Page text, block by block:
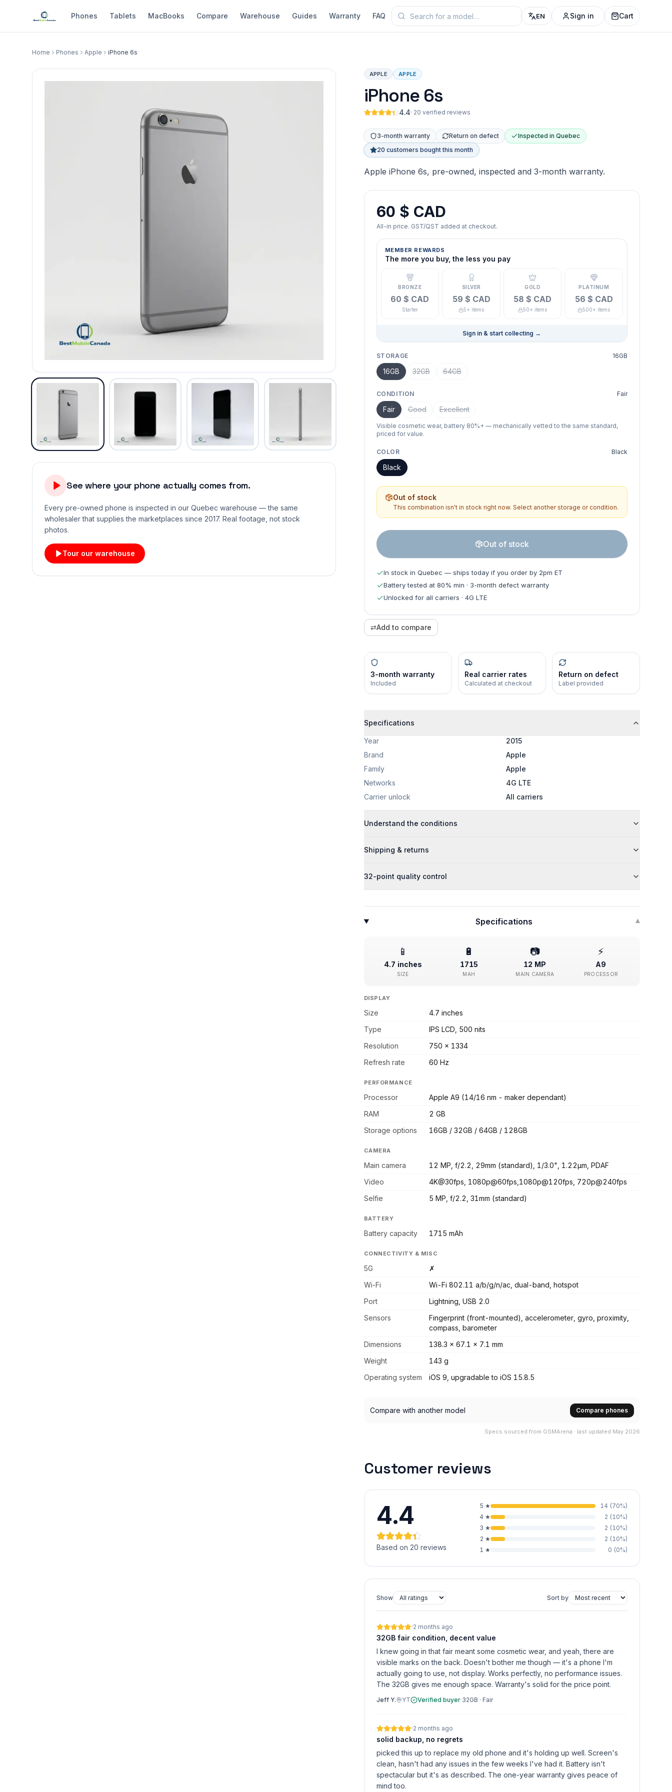
Phones Tablets MacBooks Compare Warehouse Guides Warranty FAQ EN Sign in Cart
Home Phones Apple iPhone 6s
See where your phone actually comes from.
Every pre-owned phone is inspected in our Quebec warehouse — the same
wholesaler that supplies the marketplaces since 2017. Real footage, not stock
photos.
Tour our warehouse
APPLE APPLE
iPhone 6s
4.4· 20 verified reviews
3-month warranty Return on defect
Inspected in Quebec
20 customers bought this month
Apple iPhone 6s, pre-owned, inspected and 3-month warranty.
60 $ CAD
All-in price. GST/QST added at checkout.
MEMBER REWARDS
The more you buy, the less you pay
BRONZE
60 $ CAD
Starter
SILVER
59 $ CAD
5+ items
GOLD
58 $ CAD
50+ items
PLATINUM
56 $ CAD
500+ items
Sign in & start collecting →
STORAGE 16GB
16GB 32GB 64GB
CONDITION Fair
Fair Good Excellent
Visible cosmetic wear, battery 80%+ — mechanically vetted to the same standard,
priced for value.
COLOR Black
Black
Out of stock
This combination isn't in stock right now. Select another storage or condition.
Out of stock
In stock in Quebec — ships today if you order by 2pm ET
Battery tested at 80% min · 3-month defect warranty
Unlocked for all carriers · 4G LTE
⇄Add to compare
3-month warranty
Included
Real carrier rates
Calculated at checkout
Return on defect
Label provided
Specifications
Year
2015
Brand
Apple
Family
Apple
Networks
4G LTE
Carrier unlock
All carriers
Understand the conditions
Shipping & returns
32-point quality control
Specifications ▾
📱
4.7 inches
SIZE
🔋
1715
MAH
📷
12 MP
MAIN CAMERA
⚡
A9
PROCESSOR
DISPLAY
Size
4.7 inches
Type
IPS LCD, 500 nits
Resolution
750 x 1334
Refresh rate
60 Hz
PERFORMANCE
Processor
Apple A9 (14/16 nm - maker dependant)
RAM
2 GB
Storage options
16GB / 32GB / 64GB / 128GB
CAMERA
Main camera
12 MP, f/2.2, 29mm (standard), 1/3.0", 1.22µm, PDAF
Video
4K@30fps, 1080p@60fps,1080p@120fps, 720p@240fps
Selfie
5 MP, f/2.2, 31mm (standard)
BATTERY
Battery capacity 1715 mAh
CONNECTIVITY & MISC
5G
✗
Wi-Fi
Wi-Fi 802.11 a/b/g/n/ac, dual-band, hotspot
Port
Lightning, USB 2.0
Sensors
Fingerprint (front-mounted), accelerometer, gyro, proximity,
compass, barometer
Dimensions
138.3 x 67.1 x 7.1 mm
Weight
143 g
Operating system
iOS 9, upgradable to iOS 15.8.5
Compare with another model Compare phones
Specs sourced from GSMArena · last updated May 2026
Customer reviews
4.4
Based on 20 reviews
5 ★ 14 (70%)
4 ★ 2 (10%)
3 ★ 2 (10%)
2 ★ 2 (10%)
1 ★ 0 (0%)
Show Sort by
·2 months ago
32GB fair condition, decent value
I knew going in that fair meant some cosmetic wear, and yeah, there are
visible marks on the back. Doesn't bother me though — it's a phone I'm
actually going to use, not display. Works perfectly, no performance issues.
The 32GB gives me enough space. Warranty's solid for the price point.
Jeff Y. YT Verified buyer·32GB · Fair
·2 months ago
solid backup, no regrets
picked this up to replace my old phone and it's holding up well. Screen's
clean, hasn't had any issues in the few weeks I've had it. Battery isn't
spectacular but it's as described. The one-year warranty gives peace of
mind too.